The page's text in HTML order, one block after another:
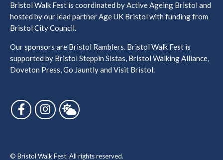
Bristol Walk Fest is coordinated by Active Ageing Bristol and
hosted by our lead partner Age UK Bristol with funding from
Bristol City Council.
Our sponsors are Bristol Ramblers. Bristol Walk Fest is
supported by Bristol Steppin Sistas, Bristol Walking Alliance,
Doveton Press, Go Jauntly and Visit Bristol.
Follow us on Facebook
Follow us on Instagram
Follow us on Bluesky
© Bristol Walk Fest. All rights reserved.